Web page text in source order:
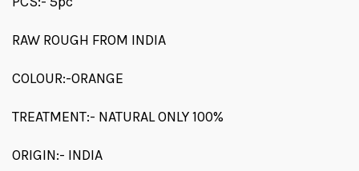
RAW ROUGH FROM INDIA
COLOUR:-ORANGE
TREATMENT:- NATURAL ONLY 100%
ORIGIN:- INDIA